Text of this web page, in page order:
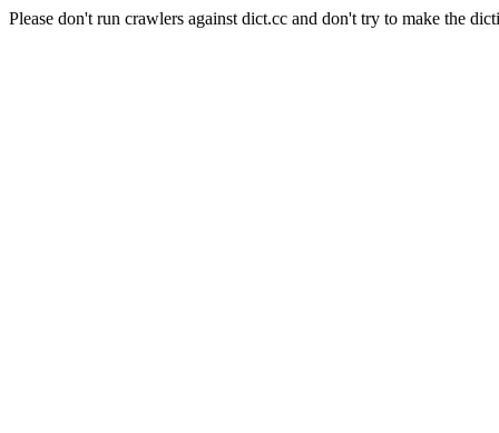
Please don't run crawlers against dict.cc and don't try to make the